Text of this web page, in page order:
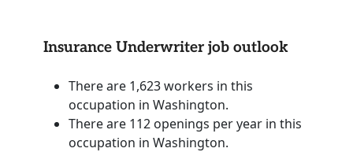
Insurance Underwriter job outlook
There are 1,623 workers in this
occupation in Washington.
There are 112 openings per year in this
occupation in Washington.